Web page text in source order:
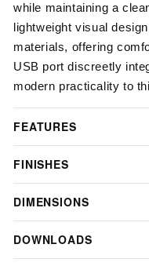
while maintaining a
lightweight visual
materials, offering
USB port discreetly
modern practicality to
FEATURES
FINISHES
DIMENSIONS
DOWNLOADS